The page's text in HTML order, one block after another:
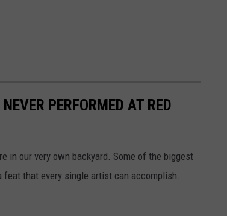
PERFORMED AT RED
in our very own backyard. Some of the biggest
feat that every single artist can accomplish.